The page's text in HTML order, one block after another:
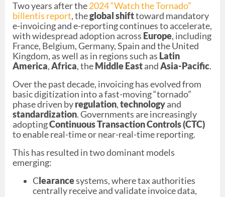
Two years after the2024 “Watch the Tornado”
billentis report, theglobal shifttoward mandatory
e-invoicing and e-reporting continues to accelerate,
with widespread adoption across Europe, including
France, Belgium, Germany, Spain and the United
Kingdom, as well as in regions such as Latin
America,Africa, the Middle EastandAsia-Pacific.
Over the past decade, invoicing has evolved from
basic digitization into a fast-moving “tornado”
phase driven byregulation,technologyand
standardization. Governments are increasingly
adoptingContinuous Transaction Controls (CTC)
to enable real-time or near-real-time reporting.
This has resulted in two dominant models
emerging:
C learancesystems, where tax authorities
centrally receive and validate invoice data,